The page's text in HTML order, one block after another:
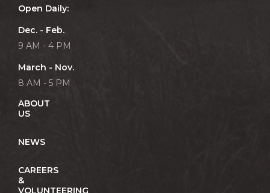
Open Daily:
Dec. - Feb.
9 AM - 4 PM
March - Nov.
8 AM - 5 PM
ABOUT
US
NEWS
CAREERS
&
VOLUNTEERING